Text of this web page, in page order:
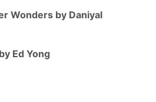
Wonders by Daniyal
Ed Yong